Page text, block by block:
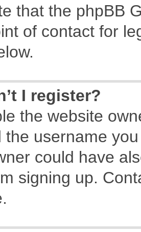
that the phpBB
of contact for
I register?
the website
the username
could have
signing up.